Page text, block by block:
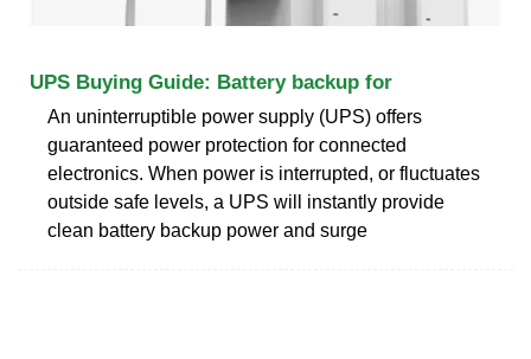
UPS Buying Guide: Battery backup for
An uninterruptible power supply (UPS) offers
guaranteed power protection for connected
electronics. When power is interrupted, or fluctuates
outside safe levels, a UPS will instantly provide
clean battery backup power and surge